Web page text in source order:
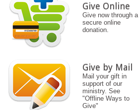
Give Online
Give now through a
secure online
donation.
Give by Mail
Mail your gift in
support of our
ministry. See
"Offline Ways to
Give"